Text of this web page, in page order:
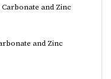
and Zinc
and Zinc